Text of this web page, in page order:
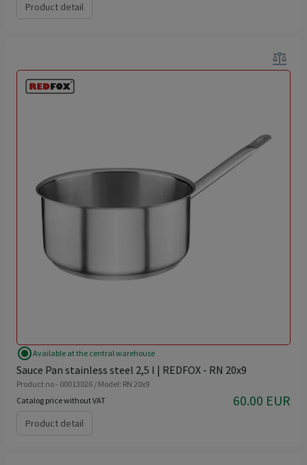
Product detail
balance
radio_button_checkedAvailable at the central warehouse
Sauce Pan stainless steel 2,5 l | REDFOX - RN 20x9
Product no - 00013026 / Model: RN 20x9
Catalog price without VAT
60.00 EUR
Product detail